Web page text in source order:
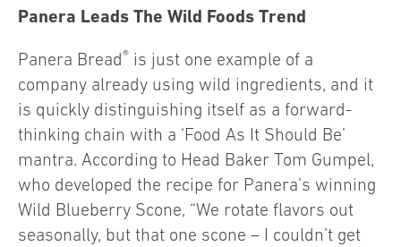
Panera Leads The Wild Foods Trend
Panera Bread® is just one example of a
company already using wild ingredients, and it
is quickly distinguishing itself as a forward-
thinking chain with a ‘Food As It Should Be’
mantra. According to Head Baker Tom Gumpel,
who developed the recipe for Panera’s winning
Wild Blueberry Scone, “We rotate flavors out
seasonally, but that one scone – I couldn’t get